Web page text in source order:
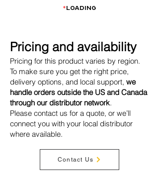
*loading
Pricing and availability
Pricing for this product varies by region.
To make sure you get the right price,
delivery options, and local support, we
handle orders outside the US and Canada
through our distributor network.
Please contact us for a quote, or we’ll
connect you with your local distributor
where available.
Contact Us